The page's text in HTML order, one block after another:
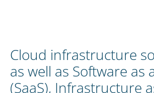
Cloud infrastructure
as well as Software as
(SaaS), Infrastructure